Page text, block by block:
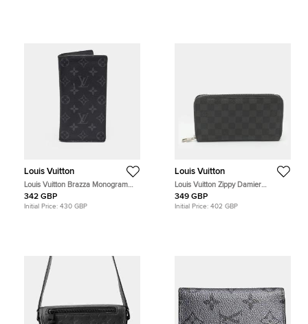
Louis Vuitton
Louis Vuitton Brazza Monogram
Eclipse Canvas Wallet
342 GBP
Initial Price: 430 GBP
Louis Vuitton
Louis Vuitton Zippy Damier
Graphite Canvas Organizer
349 GBP
Initial Price: 402 GBP